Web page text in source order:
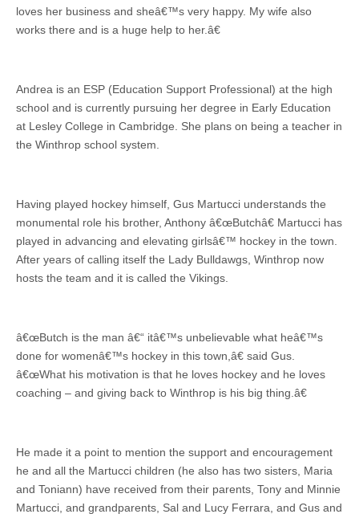
loves her business and sheâ€™s very happy. My wife also
works there and is a huge help to her.â€
Andrea is an ESP (Education Support Professional) at the high
school and is currently pursuing her degree in Early Education
at Lesley College in Cambridge. She plans on being a teacher in
the Winthrop school system.
Having played hockey himself, Gus Martucci understands the
monumental role his brother, Anthony â€œButchâ€ Martucci has
played in advancing and elevating girlsâ€™ hockey in the town.
After years of calling itself the Lady Bulldawgs, Winthrop now
hosts the team and it is called the Vikings.
â€œButch is the man â€“ itâ€™s unbelievable what heâ€™s
done for womenâ€™s hockey in this town,â€ said Gus.
â€œWhat his motivation is that he loves hockey and he loves
coaching – and giving back to Winthrop is his big thing.â€
He made it a point to mention the support and encouragement
he and all the Martucci children (he also has two sisters, Maria
and Toniann) have received from their parents, Tony and Minnie
Martucci, and grandparents, Sal and Lucy Ferrara, and Gus and